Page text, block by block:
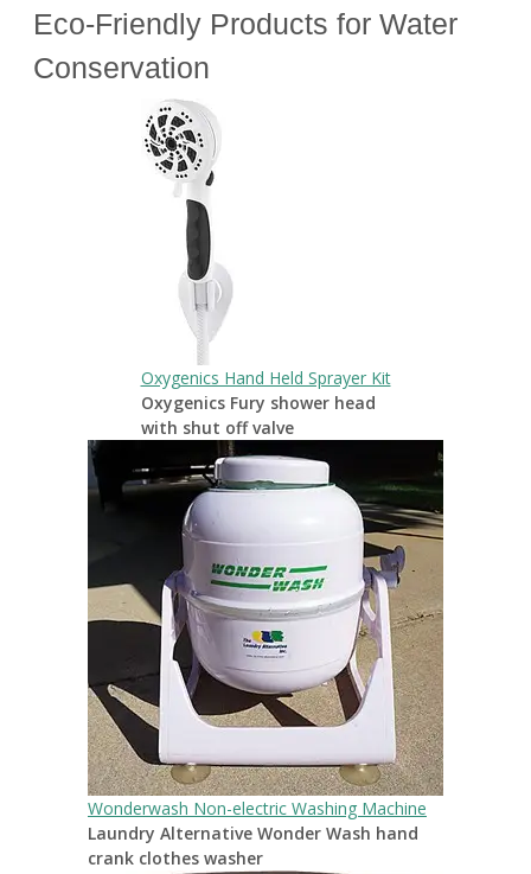
Eco-Friendly Products for Water
Conservation
Oxygenics Hand Held Sprayer Kit
Oxygenics Fury shower head
with shut off valve
Wonderwash Non-electric Washing Machine
Laundry Alternative Wonder Wash hand
crank clothes washer